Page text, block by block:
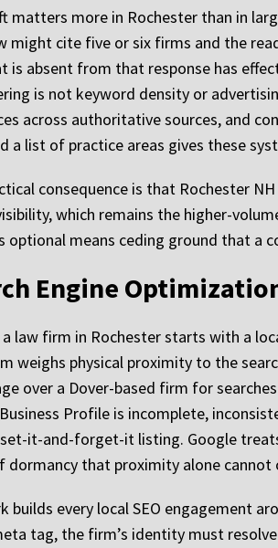
matters more in Rochester than in
might cite five or six firms and the
is absent from that response has
is not keyword density or
across authoritative sources, and
a list of practice areas gives these
consequence is that Rochester
which remains the higher-
optional means ceding ground that a
Engine
a law firm in Rochester starts with a
weighs physical proximity to the
over a Dover-based firm for
Profile is incomplete,
it-and-forget-it listing. Google
dormancy that proximity alone cannot
builds every local SEO engagement
tag, the firm’s identity must